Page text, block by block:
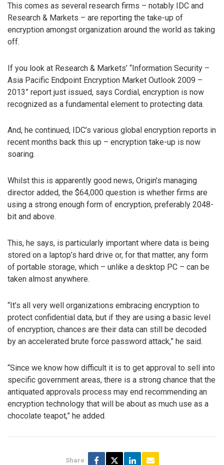
This comes as several research firms – notably IDC and
Research & Markets – are reporting the take-up of
encryption amongst organization around the world as taking
off.
If you look at Research & Markets’ “Information Security –
Asia Pacific Endpoint Encryption Market Outlook 2009 –
2013” report just issued, says Cordial, encryption is now
recognized as a fundamental element to protecting data.
And, he continued, IDC’s various global encryption reports in
recent months back this up – encryption take-up is now
soaring.
Whilst this is apparently good news, Origin’s managing
director added, the $64,000 question is whether firms are
using a strong enough form of encryption, preferably 2048-
bit and above.
This, he says, is particularly important where data is being
stored on a laptop’s hard drive or, for that matter, any form
of portable storage, which – unlike a desktop PC – can be
taken almost anywhere.
“It’s all very well organizations embracing encryption to
protect confidential data, but if they are using a basic level
of encryption, chances are their data can still be decoded
by an accelerated brute force password attack,” he said.
“Since we know how difficult it is to get approval to sell into
specific government areas, there is a strong chance that the
antiquated approvals process may end recommending an
encryption technology that will be about as much use as a
chocolate teapot,” he added.
Share